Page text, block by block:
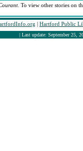
. To view other stories on
| Hartford Public
| Last update: September 25,